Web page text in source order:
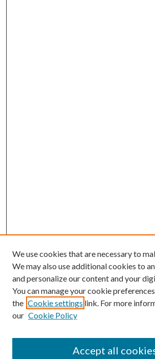
We use cookies that are necessary to
We may also use additional cookies to
and personalize our content and your
You can manage your cookie
the Cookie settings link. For more
our Cookie Policy
Accept all